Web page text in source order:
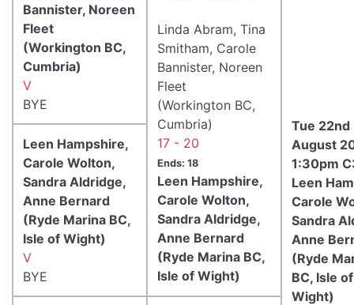
Bannister, Noreen
Fleet
(Workington BC,
Cumbria)
V
BYE
Linda Abram, Tina
Smitham, Carole
Bannister, Noreen
Fleet
(Workington BC,
Cumbria)
17 - 20
Ends: 18
Leen Hampshire,
Carole Wolton,
Sandra Aldridge,
Anne Bernard
(Ryde Marina BC,
Isle of Wight)
Tue 22nd
August
1:30pm
Leen
Carole
Sandra
Anne
(Ryde
BC, Isle of
Wight)
Leen Hampshire,
Carole Wolton,
Sandra Aldridge,
Anne Bernard
(Ryde Marina BC,
Isle of Wight)
V
BYE